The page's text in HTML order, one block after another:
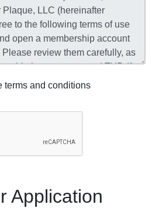
terms and conditions
Application